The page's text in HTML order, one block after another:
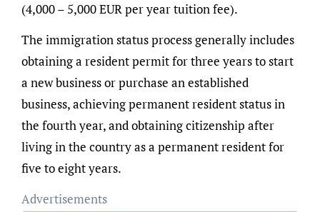
(4,000 – 5,000 EUR per year tuition fee).
The immigration status process generally includes
obtaining a resident permit for three years to start
a new business or purchase an established
business, achieving permanent resident status in
the fourth year, and obtaining citizenship after
living in the country as a permanent resident for
five to eight years.
Advertisements